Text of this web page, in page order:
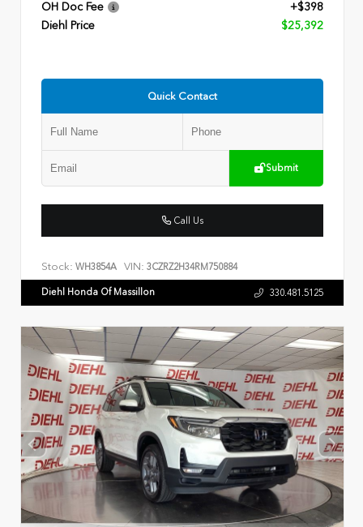
OH Doc Fee
+$398
Diehl Price
$25,392
Quick Contact
Submit
Call Us
Stock: WH3854A VIN: 3CZRZ2H34RM750884
Diehl Honda Of Massillon 330.481.5125